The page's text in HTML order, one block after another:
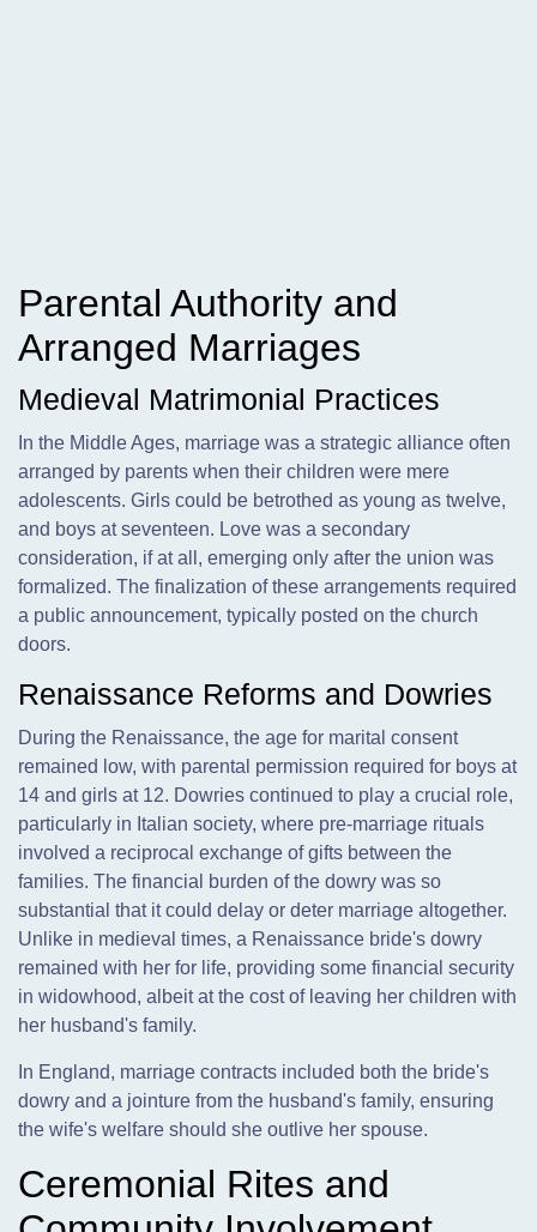
Parental Authority and
Arranged Marriages
Medieval Matrimonial Practices
In the Middle Ages, marriage was a strategic alliance often
arranged by parents when their children were mere
adolescents. Girls could be betrothed as young as twelve,
and boys at seventeen. Love was a secondary
consideration, if at all, emerging only after the union was
formalized. The finalization of these arrangements required
a public announcement, typically posted on the church
doors.
Renaissance Reforms and Dowries
During the Renaissance, the age for marital consent
remained low, with parental permission required for boys at
14 and girls at 12. Dowries continued to play a crucial role,
particularly in Italian society, where pre-marriage rituals
involved a reciprocal exchange of gifts between the
families. The financial burden of the dowry was so
substantial that it could delay or deter marriage altogether.
Unlike in medieval times, a Renaissance bride's dowry
remained with her for life, providing some financial security
in widowhood, albeit at the cost of leaving her children with
her husband's family.
In England, marriage contracts included both the bride's
dowry and a jointure from the husband's family, ensuring
the wife's welfare should she outlive her spouse.
Ceremonial Rites and